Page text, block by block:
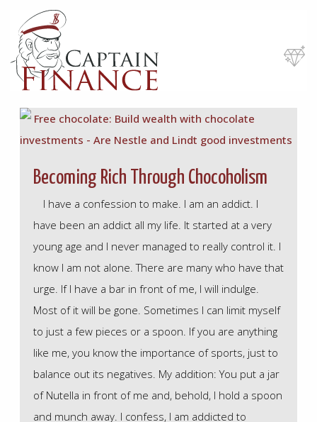
main
content
Becoming Rich Through Chocoholism
I have a confession to make. I am an addict. I
have been an addict all my life. It started at a very
young age and I never managed to really control it. I
know I am not alone. There are many who have that
urge. If I have a bar in front of me, I will indulge.
Most of it will be gone. Sometimes I can limit myself
to just a few pieces or a spoon. If you are anything
like me, you know the importance of sports, just to
balance out its negatives. My addition: You put a jar
of Nutella in front of me and, behold, I hold a spoon
and munch away. I confess, I am addicted to